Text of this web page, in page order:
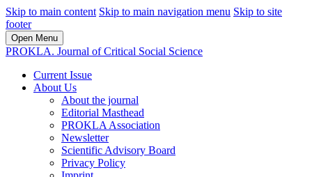
Skip to main content Skip to main navigation menu Skip to site
footer
Open Menu
PROKLA. Journal of Critical Social Science
Current Issue
About Us
About the journal
Editorial Masthead
PROKLA Association
Newsletter
Scientific Advisory Board
Privacy Policy